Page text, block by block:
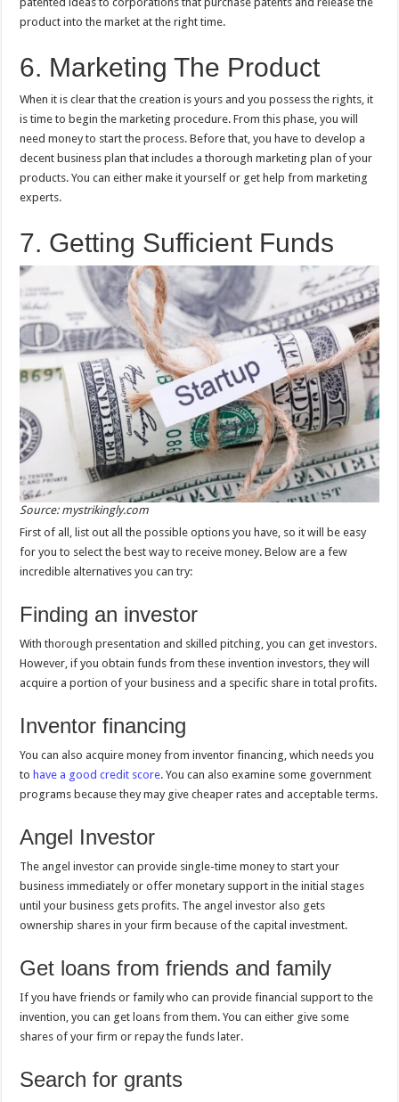
product into the market at the right time.
6. Marketing The Product
When it is clear that the creation is yours and you possess the rights, it
is time to begin the marketing procedure. From this phase, you will
need money to start the process. Before that, you have to develop a
decent business plan that includes a thorough marketing plan of your
products. You can either make it yourself or get help from marketing
experts.
7. Getting Sufficient Funds
Source: mystrikingly.com
First of all, list out all the possible options you have, so it will be easy
for you to select the best way to receive money. Below are a few
incredible alternatives you can try:
Finding an investor
With thorough presentation and skilled pitching, you can get investors.
However, if you obtain funds from these invention investors, they will
acquire a portion of your business and a specific share in total profits.
Inventor financing
You can also acquire money from inventor financing, which needs you
to have a good credit score. You can also examine some government
programs because they may give cheaper rates and acceptable terms.
Angel Investor
The angel investor can provide single-time money to start your
business immediately or offer monetary support in the initial stages
until your business gets profits. The angel investor also gets
ownership shares in your firm because of the capital investment.
Get loans from friends and family
If you have friends or family who can provide financial support to the
invention, you can get loans from them. You can either give some
shares of your firm or repay the funds later.
Search for grants